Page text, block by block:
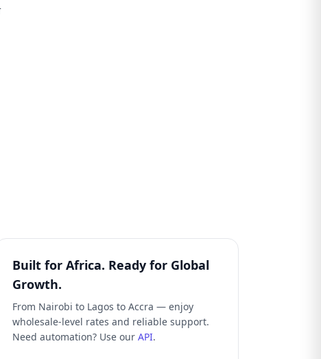
Built for Africa. Ready for Global
Growth.
From Nairobi to Lagos to Accra — enjoy
wholesale-level rates and reliable support.
Need automation? Use ourAPI.